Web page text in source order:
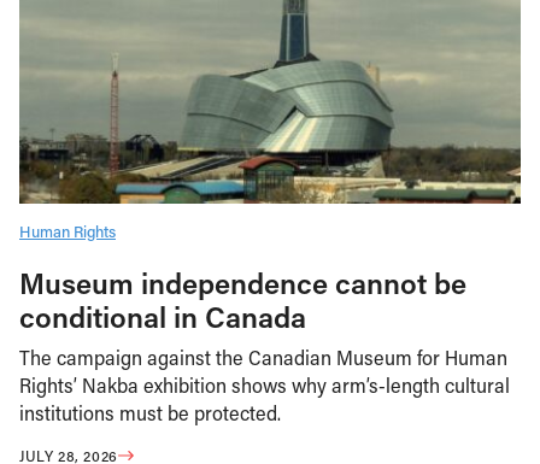
Human Rights
Museum independence cannot be
conditional in Canada
The campaign against the Canadian Museum for Human
Rights’ Nakba exhibition shows why arm’s-length cultural
institutions must be protected.
JULY 28, 2026